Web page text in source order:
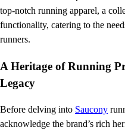
top-notch running apparel, a
functionality, catering to the
runners.
A Heritage of Running
Legacy
Before delving into Saucony
acknowledge the brand’s rich